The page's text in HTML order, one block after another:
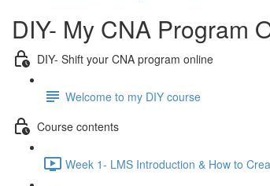
DIY- My CNA Program
DIY- Shift your CNA program online
Welcome to my DIY course
Course contents
Week 1- LMS Introduction & How to